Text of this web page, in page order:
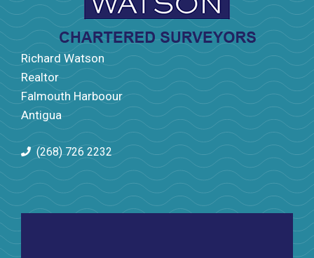
Richard Watson
Realtor
Falmouth Harboour
Antigua
(268) 726 2232